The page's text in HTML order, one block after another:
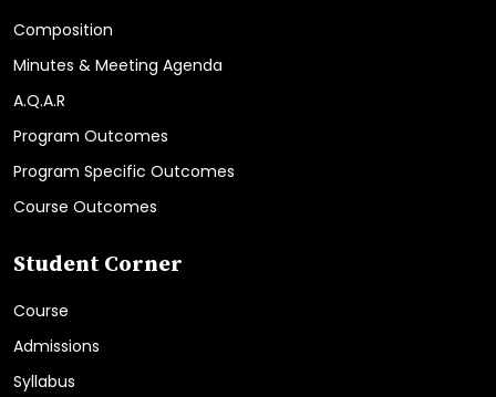
Composition
Minutes & Meeting Agenda
A.Q.A.R
Program Outcomes
Program Specific Outcomes
Course Outcomes
Student Corner
Course
Admissions
Syllabus